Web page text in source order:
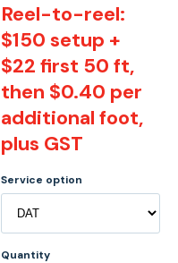
Reel-to-reel:
$150 setup +
$22 first 50 ft,
then $0.40 per
additional foot,
plus GST
Service option
Quantity